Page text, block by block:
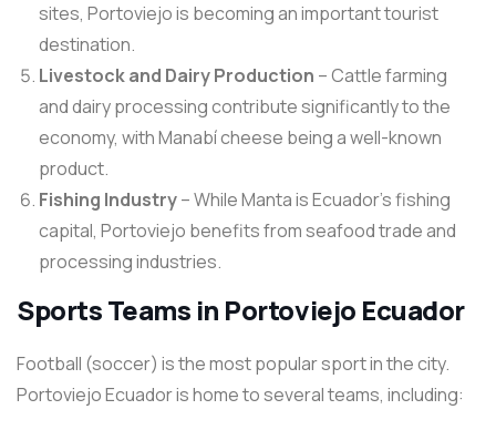
sites, Portoviejo is becoming an important tourist
destination.
Livestock and Dairy Production – Cattle farming
and dairy processing contribute significantly to the
economy, with Manabí cheese being a well-known
product.
Fishing Industry– While Manta is Ecuador’s fishing
capital, Portoviejo benefits from seafood trade and
processing industries.
Sports Teams in Portoviejo Ecuador
Football (soccer) is the most popular sport in the city.
Portoviejo Ecuador is home to several teams, including: